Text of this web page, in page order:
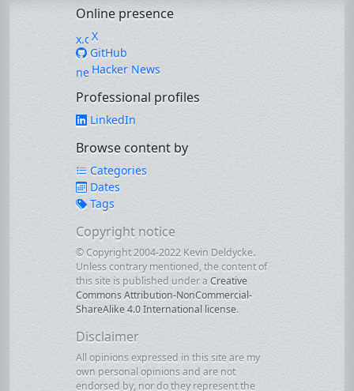
Online presence
X
GitHub
Hacker News
Professional profiles
LinkedIn
Browse content by
Categories
Dates
Tags
Copyright notice
© Copyright 2004-2022 Kevin Deldycke.
Unless contrary mentioned, the content of
this site is published under a Creative
Commons Attribution-NonCommercial-
ShareAlike 4.0 International license.
Disclaimer
All opinions expressed in this site are my
own personal opinions and are not
endorsed by, nor do they represent the